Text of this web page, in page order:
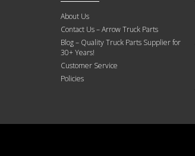
About Us
Contact Us – Arrow Truck Parts
Blog – Quality Truck Parts Supplier for
30+ Years!
Customer Service
Policies